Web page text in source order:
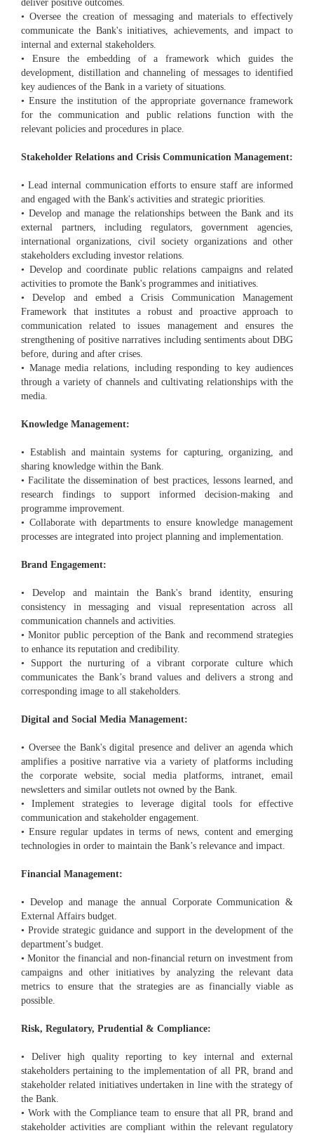
deliver positive outcomes.
• Oversee the creation of messaging and materials to effectively
communicate the Bank's initiatives, achievements, and impact to
internal and external stakeholders.
• Ensure the embedding of a framework which guides the
development, distillation and channeling of messages to identified
key audiences of the Bank in a variety of situations.
• Ensure the institution of the appropriate governance framework
for the communication and public relations function with the
relevant policies and procedures in place.
Stakeholder Relations and Crisis Communication Management:
• Lead internal communication efforts to ensure staff are informed
and engaged with the Bank's activities and strategic priorities.
• Develop and manage the relationships between the Bank and its
external partners, including regulators, government agencies,
international organizations, civil society organizations and other
stakeholders excluding investor relations.
• Develop and coordinate public relations campaigns and related
activities to promote the Bank's programmes and initiatives.
• Develop and embed a Crisis Communication Management
Framework that institutes a robust and proactive approach to
communication related to issues management and ensures the
strengthening of positive narratives including sentiments about DBG
before, during and after crises.
• Manage media relations, including responding to key audiences
through a variety of channels and cultivating relationships with the
media.
Knowledge Management:
• Establish and maintain systems for capturing, organizing, and
sharing knowledge within the Bank.
• Facilitate the dissemination of best practices, lessons learned, and
research findings to support informed decision-making and
programme improvement.
• Collaborate with departments to ensure knowledge management
processes are integrated into project planning and implementation.
Brand Engagement:
• Develop and maintain the Bank's brand identity, ensuring
consistency in messaging and visual representation across all
communication channels and activities.
• Monitor public perception of the Bank and recommend strategies
to enhance its reputation and credibility.
• Support the nurturing of a vibrant corporate culture which
communicates the Bank’s brand values and delivers a strong and
corresponding image to all stakeholders.
Digital and Social Media Management:
• Oversee the Bank's digital presence and deliver an agenda which
amplifies a positive narrative via a variety of platforms including
the corporate website, social media platforms, intranet, email
newsletters and similar outlets not owned by the Bank.
• Implement strategies to leverage digital tools for effective
communication and stakeholder engagement.
• Ensure regular updates in terms of news, content and emerging
technologies in order to maintain the Bank’s relevance and impact.
Financial Management:
• Develop and manage the annual Corporate Communication &
External Affairs budget.
• Provide strategic guidance and support in the development of the
department’s budget.
• Monitor the financial and non-financial return on investment from
campaigns and other initiatives by analyzing the relevant data
metrics to ensure that the strategies are as financially viable as
possible.
Risk, Regulatory, Prudential & Compliance:
• Deliver high quality reporting to key internal and external
stakeholders pertaining to the implementation of all PR, brand and
stakeholder related initiatives undertaken in line with the strategy of
the Bank.
• Work with the Compliance team to ensure that all PR, brand and
stakeholder activities are compliant within the relevant regulatory